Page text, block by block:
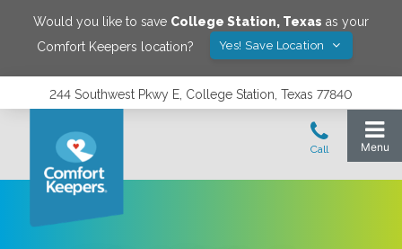
Would you like to save College Station, Texas as your
Comfort Keepers location?
Yes! Save Location
244 Southwest Pkwy E, College Station, Texas 77840